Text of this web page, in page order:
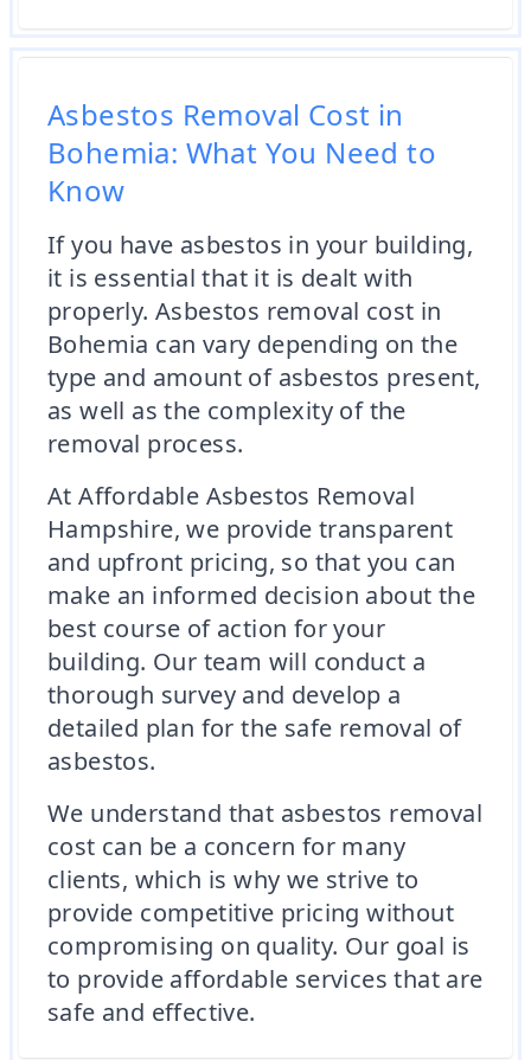
Asbestos Removal Cost in
Bohemia: What You Need to
Know
If you have asbestos in your building,
it is essential that it is dealt with
properly. Asbestos removal cost in
Bohemia can vary depending on the
type and amount of asbestos present,
as well as the complexity of the
removal process.
At Affordable Asbestos Removal
Hampshire, we provide transparent
and upfront pricing, so that you can
make an informed decision about the
best course of action for your
building. Our team will conduct a
thorough survey and develop a
detailed plan for the safe removal of
asbestos.
We understand that asbestos removal
cost can be a concern for many
clients, which is why we strive to
provide competitive pricing without
compromising on quality. Our goal is
to provide affordable services that are
safe and effective.